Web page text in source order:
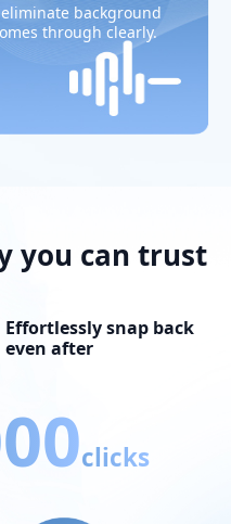
background
through clearly.
you can trust
Effortlessly snap back
even after
clicks